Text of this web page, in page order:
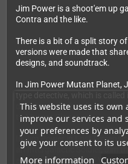
This website uses its
improve our services and
your preferences by
give your consent to its
More information
Jim Power is a shoot'em up
Contra and the like.
There is a bit of a split story
versions were made that
designs, and soundtrack.
In Jim Power Mutant Planet,
daughter who has been
to Mutant Planet.
In Jim Power in Lost
an Intergalactic Soldier, Jim
an evil monster called